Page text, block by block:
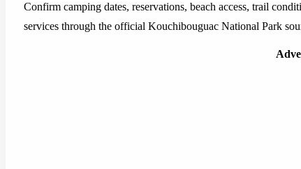
Confirm camping dates, reservations, beach access, trail
services through the official Kouchibouguac National Park